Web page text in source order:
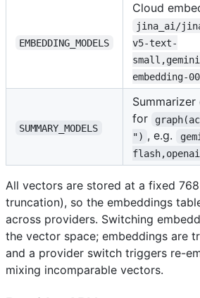
EMBEDDING_MODELS
Cloud
jina_ai/
v5-text-
embedding-
SUMMARY_MODELS
Summarizer
for
") , e.g.
All vectors are stored at a fixed
truncation), so the embeddings
across providers. Switching
the vector space; embeddings are
and a provider switch triggers re-
mixing incomparable vectors.